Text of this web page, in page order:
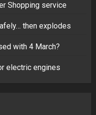
Shopping service
then explodes
with 4 March?
electric engines